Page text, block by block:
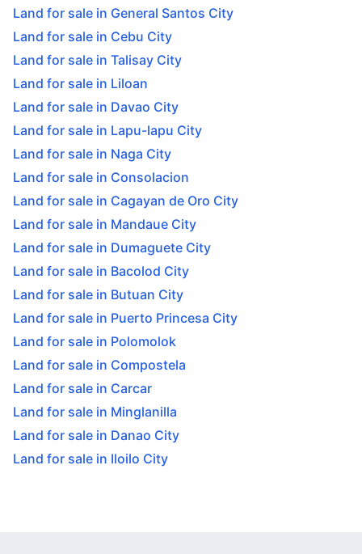
Land for sale in General Santos City
Land for sale in Cebu City
Land for sale in Talisay City
Land for sale in Liloan
Land for sale in Davao City
Land for sale in Lapu-lapu City
Land for sale in Naga City
Land for sale in Consolacion
Land for sale in Cagayan de Oro City
Land for sale in Mandaue City
Land for sale in Dumaguete City
Land for sale in Bacolod City
Land for sale in Butuan City
Land for sale in Puerto Princesa City
Land for sale in Polomolok
Land for sale in Compostela
Land for sale in Carcar
Land for sale in Minglanilla
Land for sale in Danao City
Land for sale in Iloilo City